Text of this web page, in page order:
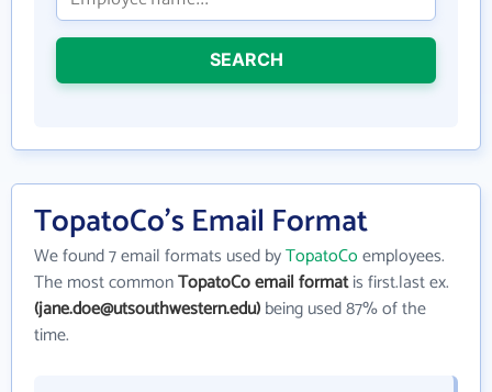
SEARCH
TopatoCo's Email Format
We found 7 email formats used byTopatoCoemployees.
The most commonTopatoCo email formatis first.last ex.
(jane.doe@utsouthwestern.edu)being used 87% of the
time.